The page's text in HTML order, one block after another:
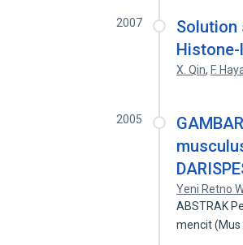
2007
Solution
X. Qin, F.
2005
Yeni Retno
ABSTRAK
mencit (Mus